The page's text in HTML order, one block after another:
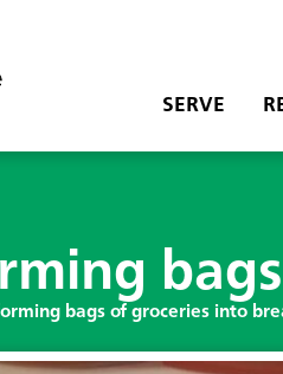
SERVE
bags of groceries into